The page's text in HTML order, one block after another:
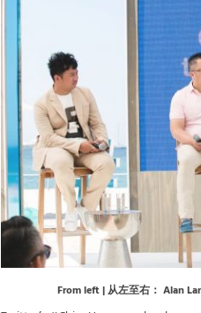
From left | 从左至右： Alan